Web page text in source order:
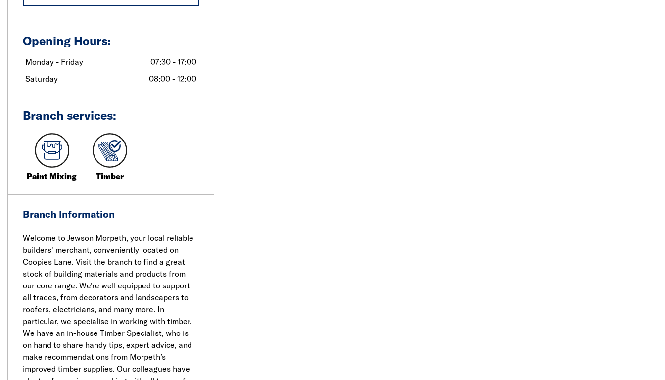
Opening Hours:
Monday - Friday
07:30 - 17:00
Saturday
08:00 - 12:00
Branch services:
Paint Mixing Timber
Branch Information
Welcome to Jewson Morpeth, your local reliable
builders' merchant, conveniently located on
Coopies Lane. Visit the branch to find a great
stock of building materials and products from
our core range. We're well equipped to support
all trades, from decorators and landscapers to
roofers, electricians, and many more. In
particular, we specialise in working with timber.
We have an in-house Timber Specialist, who is
on hand to share handy tips, expert advice, and
make recommendations from Morpeth’s
improved timber supplies. Our colleagues have